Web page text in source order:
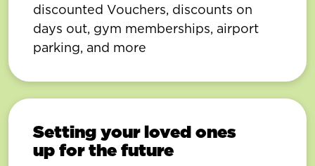
discounted Vouchers, discounts on
days out, gym memberships, airport
parking, and more
Setting your loved ones
up for the future